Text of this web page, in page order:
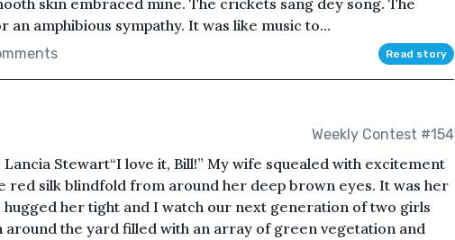
amphibious sympathy. It was like music to...
Read story
Weekly Contest #154
Lancia Stewart“I love it, Bill!” My wife squealed with excitement
red silk blindfold from around her deep brown eyes. It was her
hugged her tight and I watch our next generation of two girls
around the yard filled with an array of green vegetation and